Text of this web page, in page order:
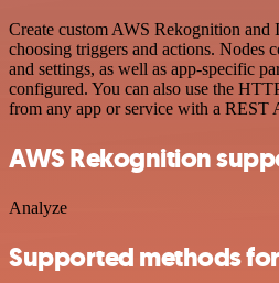
Create custom AWS Rekognition
choosing triggers and actions. Nodes
and settings, as well as app-specific
configured. You can also use the
from any app or service with a REST
AWS Rekognition
Analyze
Supported methods